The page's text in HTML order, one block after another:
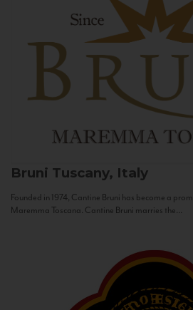
Bruni Tuscany, Italy
Founded in 1974, Cantine Bruni has become a
Maremma Toscana. Cantine Bruni marries the...